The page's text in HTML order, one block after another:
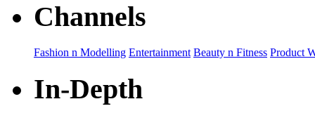
Channels
Fashion n Modelling Entertainment Beauty n Fitness Product
In-Depth